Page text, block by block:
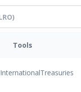
Tools
InternationalTreasuries